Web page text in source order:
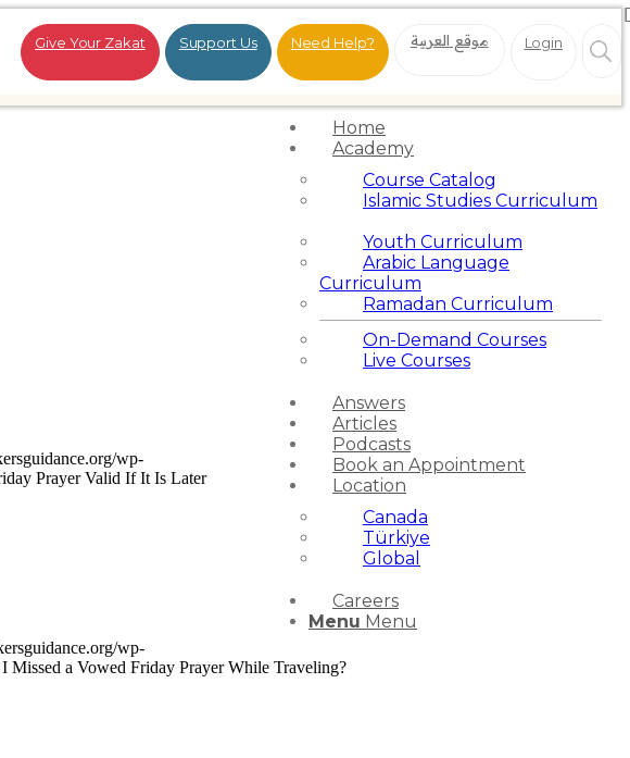
Give Your Zakat Support Us Need Help? موقع العربية Login
Home
Academy
Course Catalog
Islamic Studies Curriculum
Youth Curriculum
Arabic Language
Curriculum
Ramadan Curriculum
On-Demand Courses
Live Courses
Answers
Articles
Podcasts
Book an Appointment
Location
Canada
Türkiye
Global
Careers
Menu Menu
wp-
Prayer Valid If It Is Later
wp-
Missed a Vowed Friday Prayer While Traveling?